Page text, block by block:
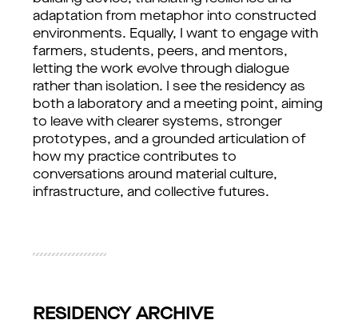
adaptation from metaphor into constructed
environments. Equally, I want to engage with
farmers, students, peers, and mentors,
letting the work evolve through dialogue
rather than isolation. I see the residency as
both a laboratory and a meeting point, aiming
to leave with clearer systems, stronger
prototypes, and a grounded articulation of
how my practice contributes to
conversations around material culture,
infrastructure, and collective futures.
RESIDENCY ARCHIVE